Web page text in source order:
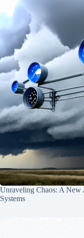
Unraveling Chaos: A New
Systems